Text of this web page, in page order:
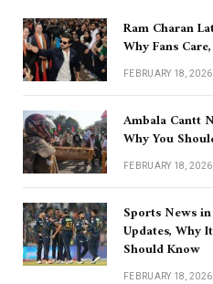
Ram Charan
Why Fans
FEBRUARY 18, 2026
Ambala Cantt
Why You
FEBRUARY 18, 2026
Sports News
Updates, Why
Should Know
FEBRUARY 18, 2026